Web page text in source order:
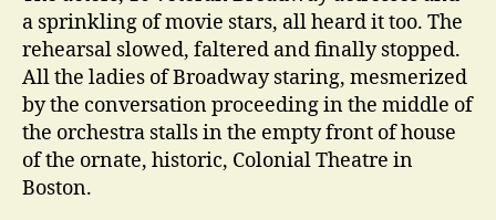
a sprinkling of movie stars, all heard it too. The
rehearsal slowed, faltered and finally stopped.
All the ladies of Broadway staring, mesmerized
by the conversation proceeding in the middle of
the orchestra stalls in the empty front of house
of the ornate, historic, Colonial Theatre in
Boston.